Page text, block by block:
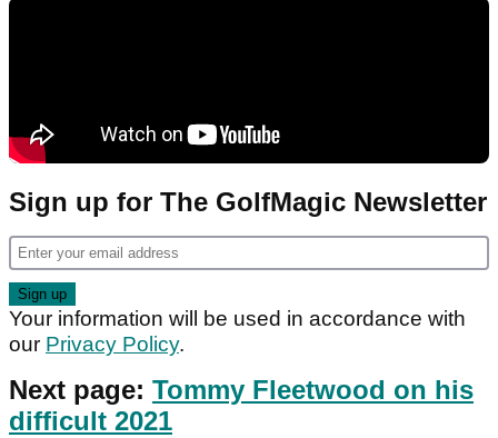
Sign up for The GolfMagic Newsletter
Your information will be used in accordance with
our Privacy Policy.
Next page: Tommy Fleetwood on his
difficult 2021